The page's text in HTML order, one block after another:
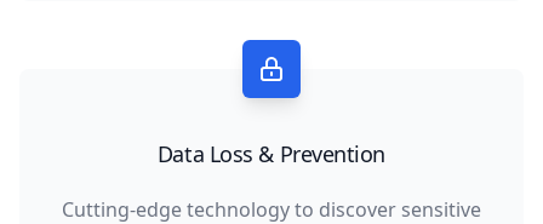
Data Loss & Prevention
Cutting-edge technology to discover sensitive